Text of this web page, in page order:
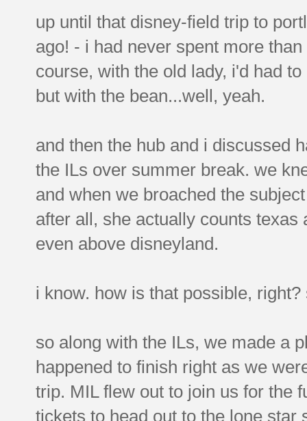
up until that disney-field trip to
ago! - i had never spent more
course, with the old lady, i'd had
but with the bean...well, yeah.
and then the hub and i discussed
the ILs over summer break. we
and when we broached the
after all, she actually counts
even above disneyland.
i know. how is that possible,
so along with the ILs, we made a
happened to finish right as we
trip. MIL flew out to join us for the
tickets to head out to the lone